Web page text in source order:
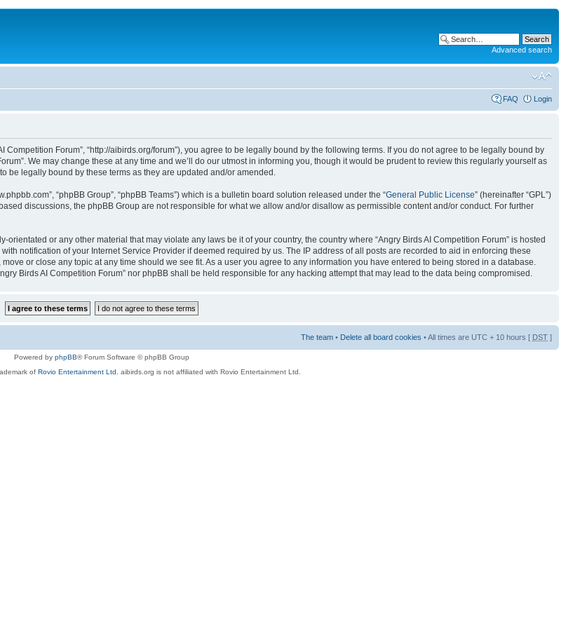
Advanced search
FAQ Login
Competition Forum”, “http://aibirds.org/forum”), you agree to be legally bound by the following terms. If you do not agree to be legally bound by
We may change these at any time and we’ll do our utmost in informing you, though it would be prudent to review this regularly yourself as
be legally bound by these terms as they are updated and/or amended.
“phpBB Group”, “phpBB Teams”) which is a bulletin board solution released under the “General Public License” (hereinafter “GPL”)
discussions, the phpBB Group are not responsible for what we allow and/or disallow as permissible content and/or conduct. For further
or any other material that may violate any laws be it of your country, the country where “Angry Birds AI Competition Forum” is hosted
notification of your Internet Service Provider if deemed required by us. The IP address of all posts are recorded to aid in enforcing these
or close any topic at any time should we see fit. As a user you agree to any information you have entered to being stored in a database.
Birds AI Competition Forum” nor phpBB shall be held responsible for any hacking attempt that may lead to the data being compromised.
The team • Delete all board cookies • All times are UTC + 10 hours [ DST ]
Powered by phpBB® Forum Software © phpBB Group
of Rovio Entertainment Ltd. aibirds.org is not affiliated with Rovio Entertainment Ltd.